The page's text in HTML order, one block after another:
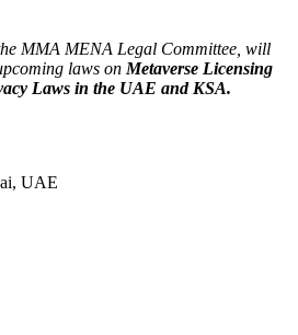
MMA MENA Legal Committee, will
laws on Metaverse Licensing
Laws in the UAE and KSA.
UAE